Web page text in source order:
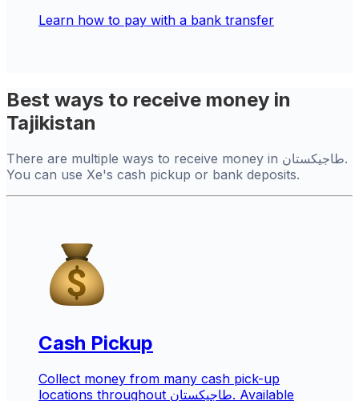
Learn how to pay with a bank transfer
Best ways to receive money in
Tajikistan
There are multiple ways to receive money in طاجيكستان.
You can use Xe's cash pickup or bank deposits.
Cash Pickup
Collect money from many cash pick-up
locations throughout طاجيكستان. Available